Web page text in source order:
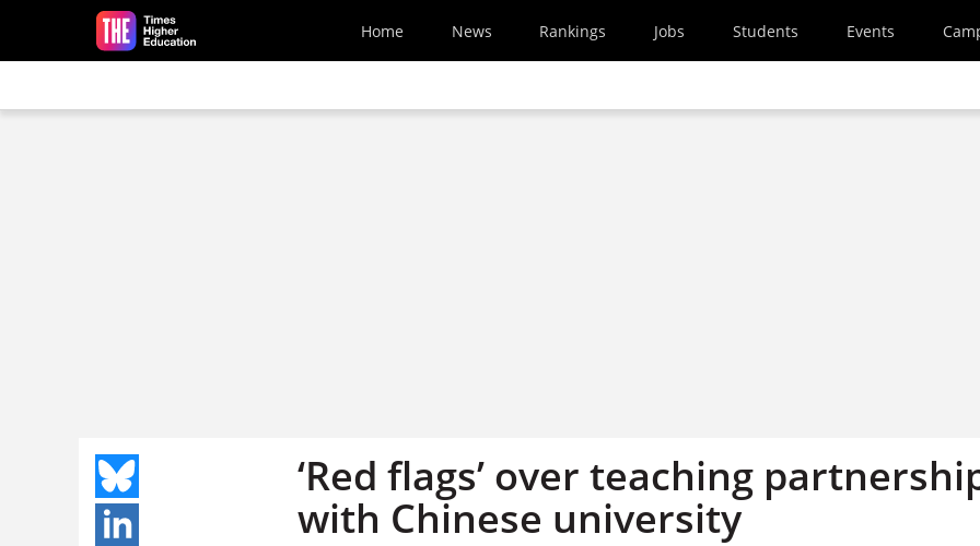
Skip to main content
Home News Rankings Jobs Students Events
‘Red flags’ over teaching
with Chinese university